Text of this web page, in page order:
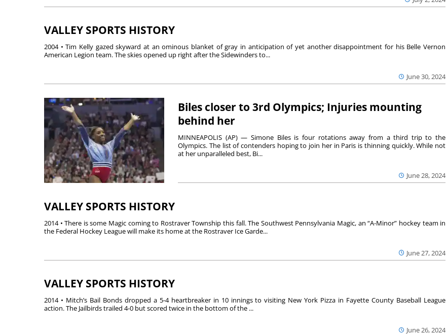
VALLEY SPORTS HISTORY
June 30, 2024
2004 • Tim Kelly gazed skyward at an ominous blanket of gray in anticipation of yet another disappointment for his Belle Vernon
American Legion team. The skies opened up right after the Sidewinders to...
Biles closer to 3rd Olympics; Injuries mounting
behind her
June 28, 2024
MINNEAPOLIS (AP) — Simone Biles is four rotations away from a third trip to the
Olympics. The list of contenders hoping to join her in Paris is thinning quickly. While not
at her unparalleled best, Bi...
VALLEY SPORTS HISTORY
June 27, 2024
2014 • There is some Magic coming to Rostraver Township this fall. The Southwest Pennsylvania Magic, an “A-Minor” hockey team in
the Federal Hockey League will make its home at the Rostraver Ice Garde...
VALLEY SPORTS HISTORY
June 26, 2024
2014 • Mitch’s Bail Bonds dropped a 5-4 heartbreaker in 10 innings to visiting New York Pizza in Fayette County Baseball League
action. The Jailbirds trailed 4-0 but scored twice in the bottom of the ...